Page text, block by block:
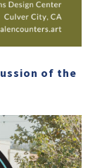
of the